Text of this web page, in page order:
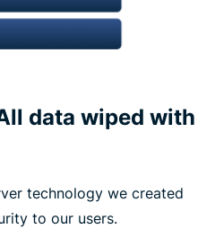
data wiped with
technology we created
to our users.